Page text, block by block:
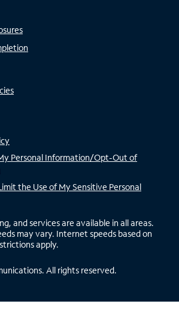
Personal Information/Opt-Out of
the Use of My Sensitive Personal
and services are available in all areas.
may vary. Internet speeds based on
apply.
All rights reserved.